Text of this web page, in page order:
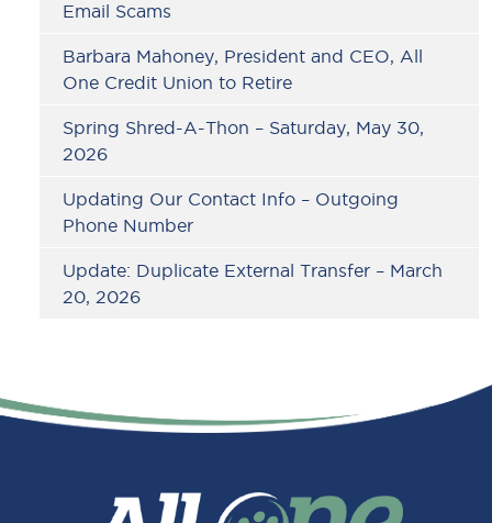
Email Scams
Barbara Mahoney, President and CEO, All
One Credit Union to Retire
Spring Shred-A-Thon – Saturday, May 30,
2026
Updating Our Contact Info – Outgoing
Phone Number
Update: Duplicate External Transfer – March
20, 2026